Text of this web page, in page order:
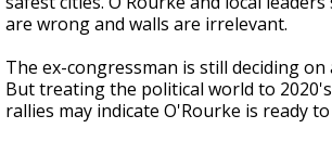
are wrong and walls are irrelevant.
The ex-congressman is still deciding
But treating the political world to
rallies may indicate O'Rourke is ready